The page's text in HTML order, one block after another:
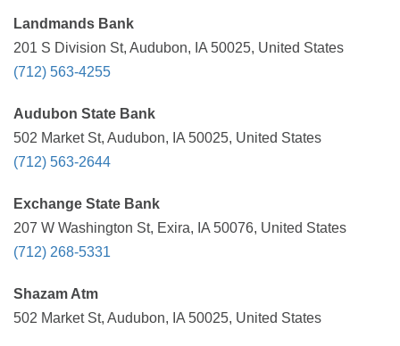
Landmands Bank
201 S Division St, Audubon, IA 50025, United States
(712) 563-4255
Audubon State Bank
502 Market St, Audubon, IA 50025, United States
(712) 563-2644
Exchange State Bank
207 W Washington St, Exira, IA 50076, United States
(712) 268-5331
Shazam Atm
502 Market St, Audubon, IA 50025, United States